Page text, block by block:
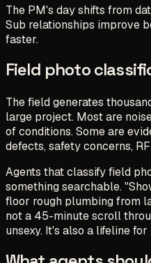
The PM's day shifts from
Sub relationships improve
faster.
Field photo
The field generates
large project. Most are
of conditions. Some are
defects, safety concerns,
Agents that classify field
something searchable.
floor rough plumbing from
not a 45-minute scroll
unsexy. It's also a lifeline